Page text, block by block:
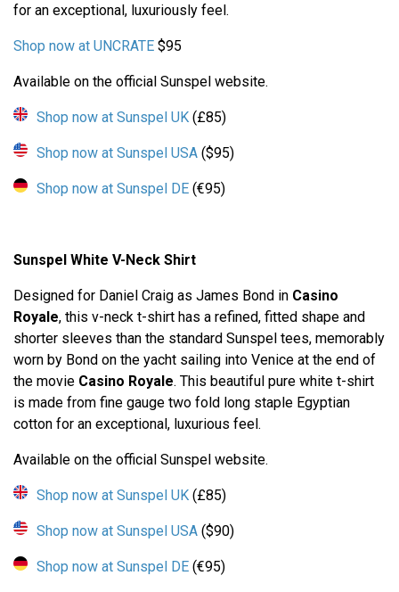
for an exceptional, luxuriously feel.
Shop now at UNCRATE $95
Available on the official Sunspel website.
Shop now at Sunspel UK (£85)
Shop now at Sunspel USA ($95)
Shop now at Sunspel DE (€95)
Sunspel White V-Neck Shirt
Designed for Daniel Craig as James Bond in Casino
Royale, this v-neck t-shirt has a refined, fitted shape and
shorter sleeves than the standard Sunspel tees, memorably
worn by Bond on the yacht sailing into Venice at the end of
the movie Casino Royale. This beautiful pure white t-shirt
is made from fine gauge two fold long staple Egyptian
cotton for an exceptional, luxurious feel.
Available on the official Sunspel website.
Shop now at Sunspel UK (£85)
Shop now at Sunspel USA ($90)
Shop now at Sunspel DE (€95)